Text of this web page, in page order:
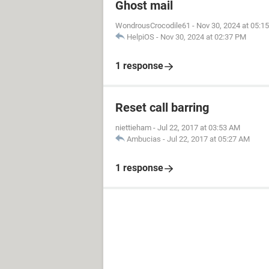
Ghost mail
WondrousCrocodile61 - Nov 30, 2024 at
HelpiOS - Nov 30, 2024 at 02:37 PM
1 response
Reset call barring
niettieham - Jul 22, 2017 at 03:53 AM
Ambucias - Jul 22, 2017 at 05:27 AM
1 response